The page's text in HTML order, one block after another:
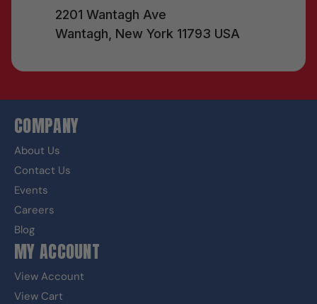
2201 Wantagh Ave
Wantagh, New York 11793 USA
COMPANY
About Us
Contact Us
Events
Careers
Blog
MY ACCOUNT
View Account
View Cart